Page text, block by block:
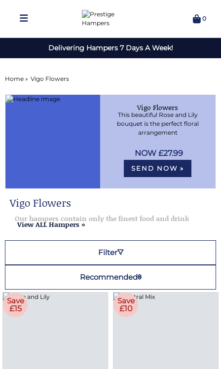
0
Delivering Hampers 7 Days A Week!
Home » Vigo Flowers
Vigo Flowers
This beautiful Rose and Lily
bouquet is the perfect floral
arrangement
£27.99
SEND NOW »
Vigo Flowers
Our hampers contain only the finest food and drink
View ALL Hampers »
Filter
Recommended
Save
£15
Save
£10